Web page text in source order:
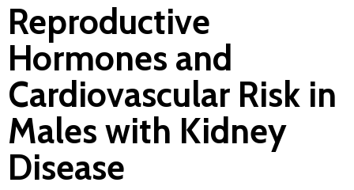
Reproductive
Hormones and
Cardiovascular Risk in
Males with Kidney
Disease